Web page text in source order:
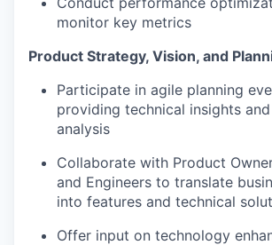
monitor key metrics
Product Strategy, Vision, and
Participate in agile planning
providing technical insights
analysis
Collaborate with Product
and Engineers to translate
into features and technical
Offer input on technology